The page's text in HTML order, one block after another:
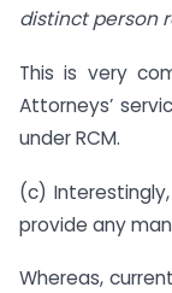
distinct person
This is very
Attorneys’
under RCM.
(c)
provide any
Whereas,